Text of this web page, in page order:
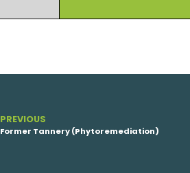
PREVIOUS
Former Tannery (Phytoremediation)